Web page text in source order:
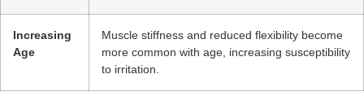
Increasing
Age
Muscle stiffness and reduced flexibility become
more common with age, increasing susceptibility
to irritation.